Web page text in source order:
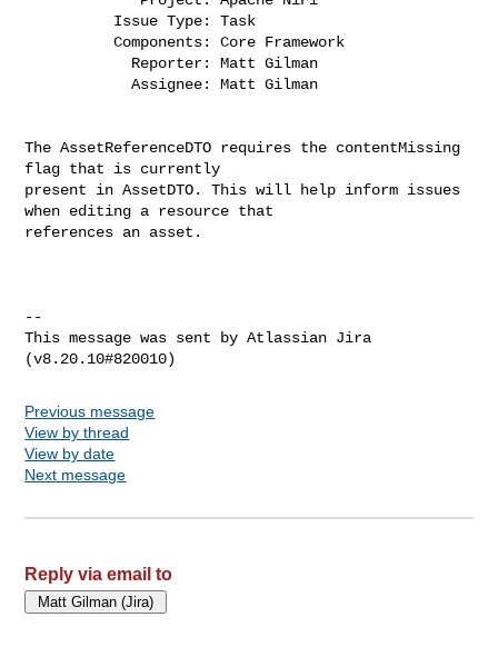
          Components: Core Framework
            Assignee: Matt Gilman
The AssetReferenceDTO requires the contentMissing
flag that is currently
present in AssetDTO. This will help inform issues
when editing a resource that
references an asset.
--
This message was sent by Atlassian Jira
Previous message
View by thread
View by date
Next message
Reply via email to